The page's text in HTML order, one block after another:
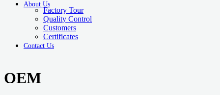
About Us
Factory Tour
Quality Control
Customers
Certificates
Contact Us
OEM